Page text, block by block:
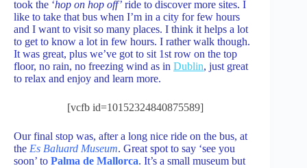
took the ‘hop on hop off’ ride to discover more sites. I
like to take that bus when I’m in a city for few hours
and I want to visit so many places. I think it helps a lot
to get to know a lot in few hours. I rather walk though.
It was great, plus we’ve got to sit 1st row on the top
floor, no rain, no freezing wind as in Dublin, just great
to relax and enjoy and learn more.
[vcfb id=10152324840875589]
Our final stop was, after a long nice ride on the bus, at
the Es Baluard Museum. Great spot to say ‘see you
soon’ to Palma de Mallorca. It’s a small museum but